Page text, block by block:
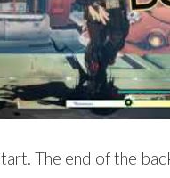
The end of the